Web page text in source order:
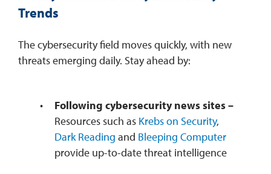
Trends
The cybersecurity field moves quickly, with new
threats emerging daily. Stay ahead by:
Following cybersecurity news sites –
Resources such as Krebs on Security,
Dark Reading and Bleeping Computer
provide up-to-date threat intelligence